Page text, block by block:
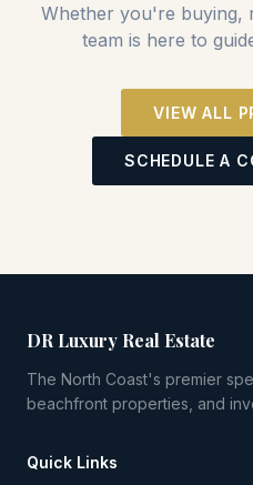
Whether you're buying,
team is here to
VIEW ALL
SCHEDULE A
DR Luxury Real Estate
The North Coast's premier
beachfront properties, and
Quick Links